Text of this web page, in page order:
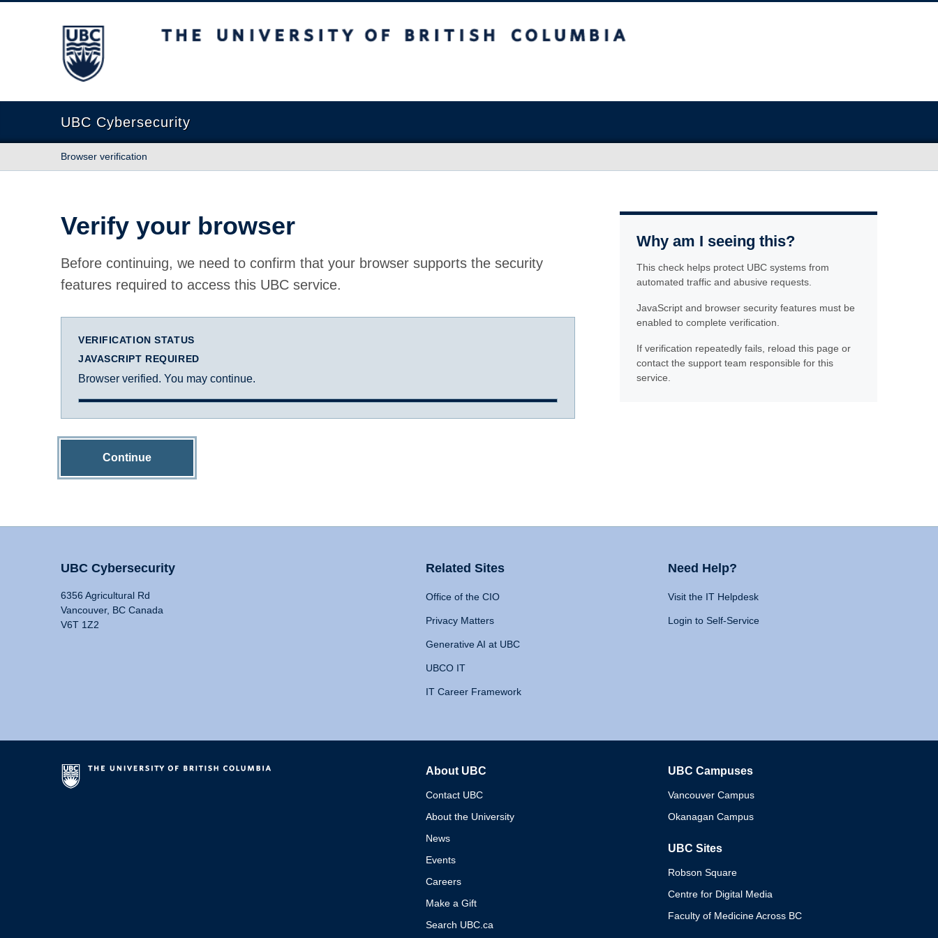
The University of British Columbia
UBC Cybersecurity
Browser verification
Verify your browser
Before continuing, we need to confirm that your browser supports the security
features required to access this UBC service.
VERIFICATION STATUS
JAVASCRIPT REQUIRED
Browser verified. You may continue.
Continue
Why am I seeing this?
This check helps protect UBC systems from
automated traffic and abusive requests.
JavaScript and browser security features must be
enabled to complete verification.
If verification repeatedly fails, reload this page or
contact the support team responsible for this
service.
UBC Cybersecurity
6356 Agricultural Rd
Vancouver, BC Canada
V6T 1Z2
Related Sites
Office of the CIO
Privacy Matters
Generative AI at UBC
UBCO IT
IT Career Framework
Need Help?
Visit the IT Helpdesk
Login to Self-Service
About UBC
Contact UBC
About the University
News
Events
Careers
Make a Gift
Search UBC.ca
UBC Campuses
Vancouver Campus
Okanagan Campus
UBC Sites
Robson Square
Centre for Digital Media
Faculty of Medicine Across BC